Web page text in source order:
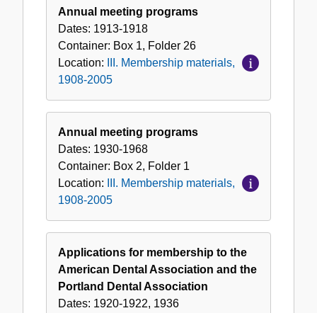
Annual meeting programs
Dates: 1913-1918
Container: Box 1, Folder 26
Location:
III. Membership materials,
1908-2005
Annual meeting programs
Dates: 1930-1968
Container: Box 2, Folder 1
Location:
III. Membership materials,
1908-2005
Applications for membership to the
American Dental Association and the
Portland Dental Association
Dates: 1920-1922, 1936